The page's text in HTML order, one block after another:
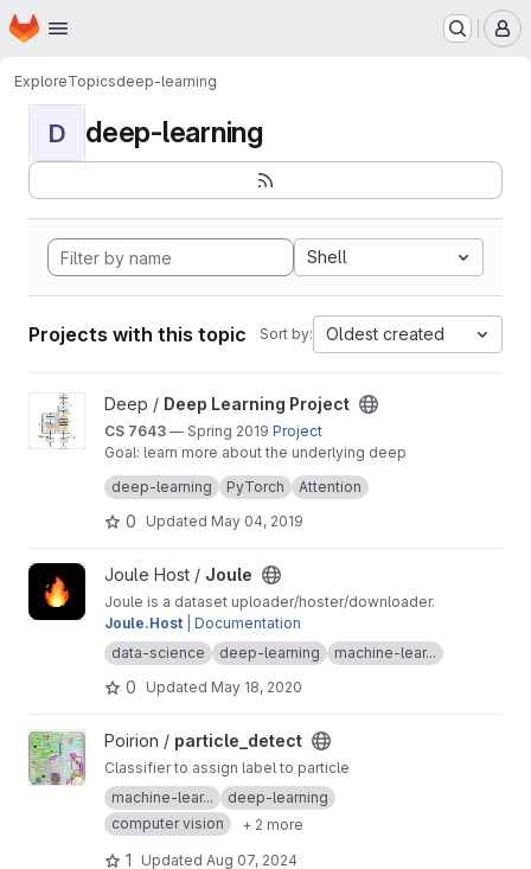
Skip to main content
Homepage
ExploreTopicsdeep-learning
D deep-learning
Shell
Projects with this topic Sort by: Oldest created
View Deep Learning Project project
Deep / Deep Learning Project
CS 7643 — Spring 2019 Project
Goal: learn more about the underlying deep
learning model of GPT2: the Transformer
model and, more broadly, the attention
mechanism.
deep-learning PyTorch Attention
0 Updated May 04, 2019
View Joule project
Joule Host / Joule
Joule is a dataset uploader/hoster/downloader.
Joule.Host
Documentation
data-science
deep-learning machine-lear...
0 Updated May 18, 2020
View particle_detect project
Poirion / particle_detect
Classifier to assign label to particle
machine-lear...
deep-learning
computer vision
+ 2 more
1 Updated Aug 07, 2024